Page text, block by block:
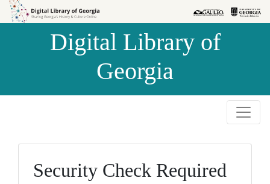
Skip to
Skip to
Digital Library of
Georgia
Security Check Required